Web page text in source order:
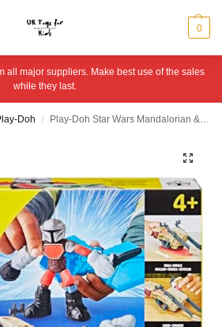
0
all major suppliers. Make best use of the sales
while they last.
Doh / Play-Doh Star Wars Mandalorian & Grogu Speeder with 4 Tubs